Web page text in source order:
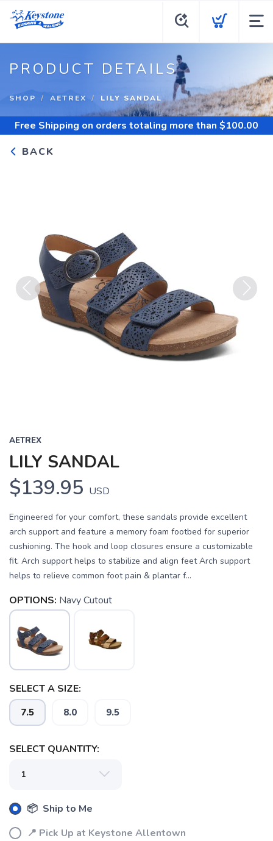
PRODUCT DETAILS
SHOP AETREX LILY SANDAL
Free Shipping on orders totaling more than $100.00
BACK
Previous
AETREX
LILY SANDAL
$139.95 USD
Engineered for your comfort, these sandals provide excellent
arch support and feature a memory foam footbed for superior
cushioning. The hook and loop closures ensure a customizable
fit. Arch support helps to stabilize and align feet Arch support
helps to relieve common foot pain & plantar f...
OPTIONS: Navy Cutout
SELECT A SIZE:
7.5 8.0 9.5
SELECT QUANTITY:
📦 Ship to Me
📍 Pick Up at Keystone Allentown